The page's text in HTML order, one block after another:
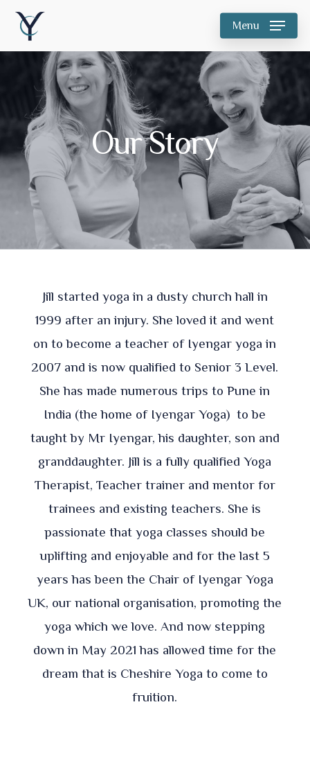
Skip
content
Menu
Our Story
Jill started yoga in a dusty church hall in
1999 after an injury. She loved it and went
on to become a teacher of Iyengar yoga in
2007 and is now qualified to Senior 3 Level.
She has made numerous trips to Pune in
India (the home of Iyengar Yoga) to be
taught by Mr Iyengar, his daughter, son and
granddaughter. Jill is a fully qualified Yoga
Therapist, Teacher trainer and mentor for
trainees and existing teachers. She is
passionate that yoga classes should be
uplifting and enjoyable and for the last 5
years has been the Chair of Iyengar Yoga
UK, our national organisation, promoting the
yoga which we love. And now stepping
down in May 2021 has allowed time for the
dream that is Cheshire Yoga to come to
fruition.